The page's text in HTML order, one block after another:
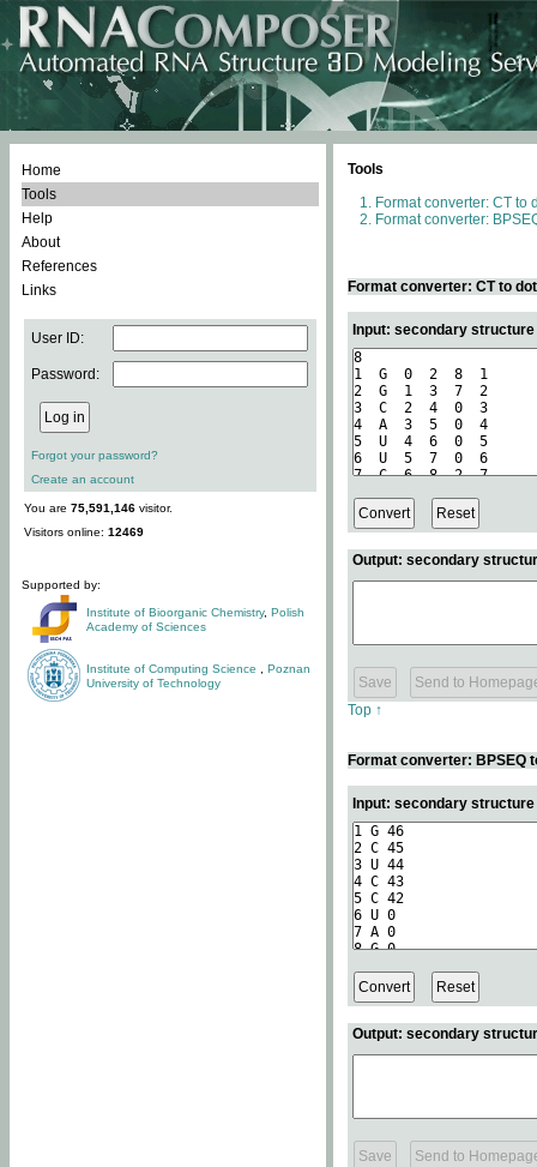
Home
Tools
Help
About
References
Links
User ID:
Password:
Forgot your password?
Create an account
You are 75,591,146 visitor.
Visitors online: 12469
Supported by:
Institute of Bioorganic Chemistry, Polish
Academy of Sciences
Institute of Computing Science
Poznan
University of Technology
Tools
Format converter: CT to
Format converter:
Format converter: CT to
Input: secondary
Output: secondary
Top ↑
Format converter: BPSEQ
Input: secondary
Output: secondary